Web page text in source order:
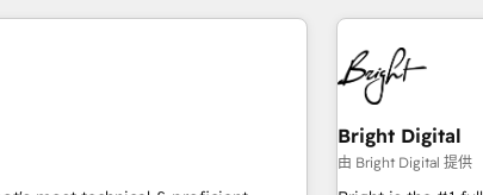
🚀HubSpot Elite Partners with
Premier Partner 2023 🌟5
Rising Star Why us?
of the powerful HubSpot CRM.
backed by over 10+ years of
customers.
Bright Digital
由 Bright Digital 提供